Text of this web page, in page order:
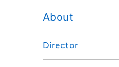
About
Director